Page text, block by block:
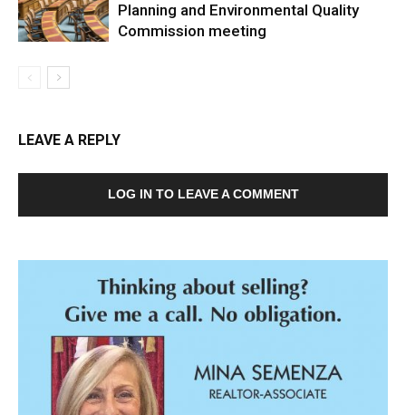
Planning and Environmental Quality
Commission meeting
LEAVE A REPLY
LOG IN TO LEAVE A COMMENT